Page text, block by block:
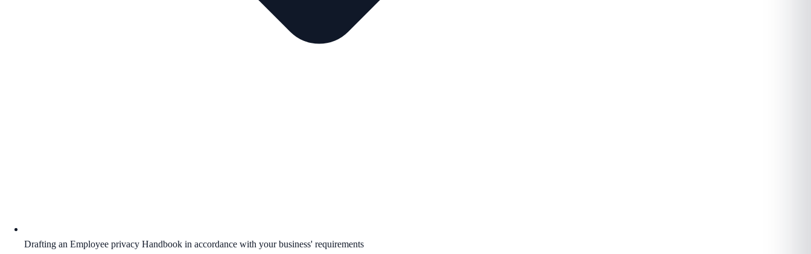
Drafting an Employee privacy Handbook in accordance with your business' requirements